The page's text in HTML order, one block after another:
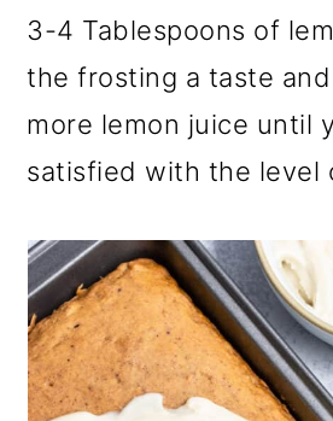
3-4 Tablespoons of
the frosting a taste
more lemon juice until
satisfied with the level